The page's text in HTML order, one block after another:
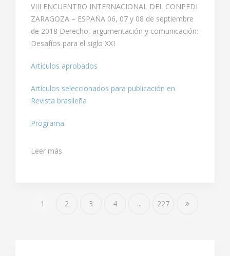
VIII ENCUENTRO INTERNACIONAL DEL CONPEDI
ZARAGOZA – ESPAÑA 06, 07 y 08 de septiembre
de 2018 Derecho, argumentación y comunicación:
Desafíos para el siglo XXI
Artículos aprobados
Artículos seleccionados para publicación en
Revista brasileña
Programa
Leer más
1 2 3 4 ... 227